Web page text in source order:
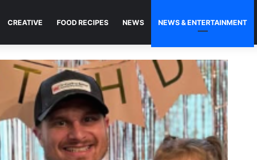
CREATIVE FOOD RECIPES NEWS NEWS & ENTERTAINMENT